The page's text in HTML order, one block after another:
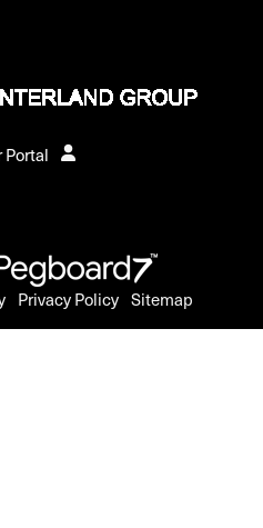
Portal
Privacy Policy Sitemap